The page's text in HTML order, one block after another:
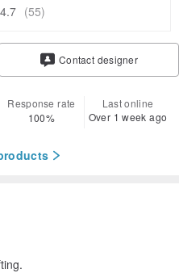
4.7 (55)
Contact designer
Response rate
100%
Last online
Over 1 week ago